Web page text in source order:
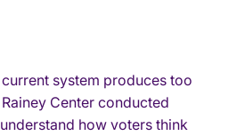
system produces too
Center conducted
how voters think